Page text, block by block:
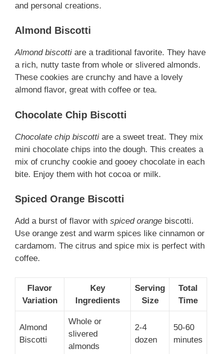
and personal creations.
Almond Biscotti
Almond biscotti are a traditional favorite. They have
a rich, nutty taste from whole or slivered almonds.
These cookies are crunchy and have a lovely
almond flavor, great with coffee or tea.
Chocolate Chip Biscotti
Chocolate chip biscotti are a sweet treat. They mix
mini chocolate chips into the dough. This creates a
mix of crunchy cookie and gooey chocolate in each
bite. Enjoy them with hot cocoa or milk.
Spiced Orange Biscotti
Add a burst of flavor with spiced orange biscotti.
Use orange zest and warm spices like cinnamon or
cardamom. The citrus and spice mix is perfect with
coffee.
Flavor
Variation
Key
Ingredients
Serving
Size
Total
Time
Almond
Biscotti
Whole or
slivered
almonds
2-4
dozen
50-60
minutes